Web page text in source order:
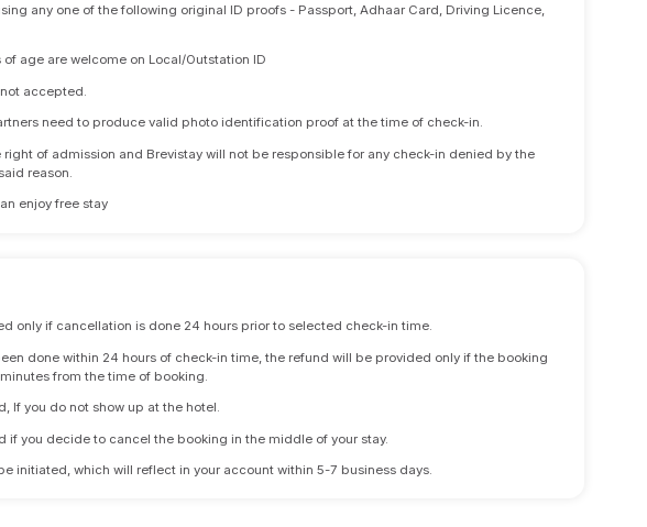
any one of the following original ID proofs - Passport, Adhaar Card, Driving Licence,
of age are welcome on Local/Outstation ID
accepted.
need to produce valid photo identification proof at the time of check-in.
right of admission and Brevistay will not be responsible for any check-in denied by the
reason.
enjoy free stay
only if cancellation is done 24 hours prior to selected check-in time.
done within 24 hours of check-in time, the refund will be provided only if the booking
from the time of booking.
If you do not show up at the hotel.
if you decide to cancel the booking in the middle of your stay.
initiated, which will reflect in your account within 5-7 business days.